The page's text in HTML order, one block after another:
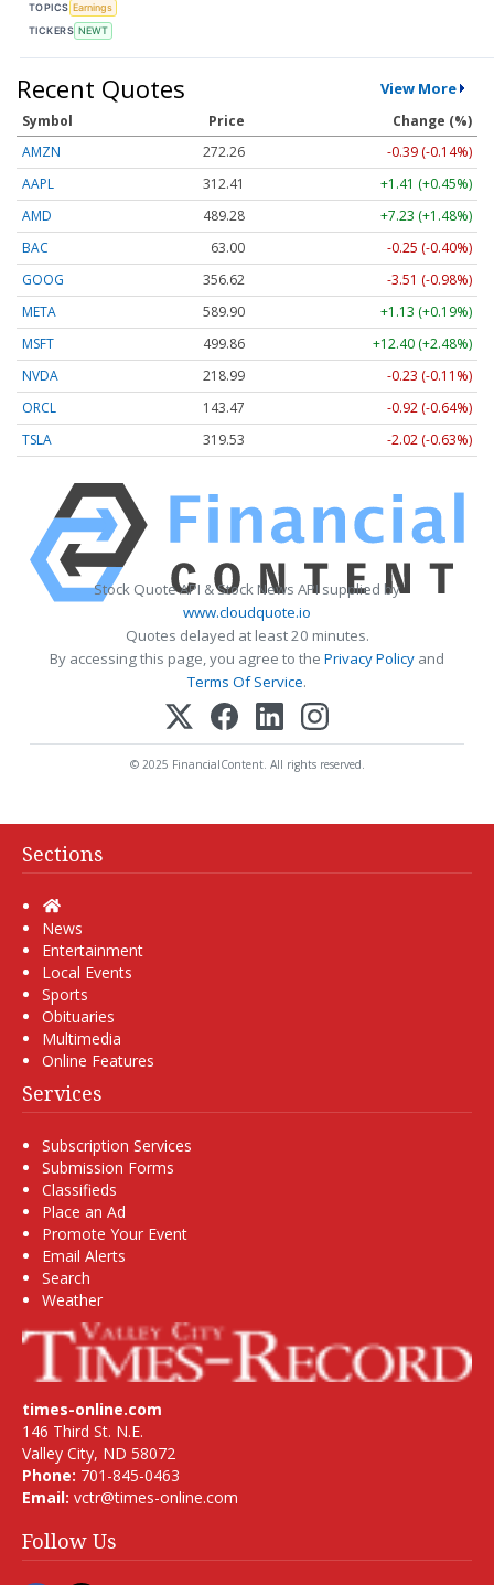
TOPICS Earnings
TICKERS NEWT
Recent Quotes View More
Symbol Price
Change (%)
AMZN
272.26
-0.39 (-0.14%)
AAPL
312.41
+1.41 (+0.45%)
AMD
489.28
+7.23 (+1.48%)
BAC
63.00
-0.25 (-0.40%)
GOOG
356.62
-3.51 (-0.98%)
META
589.90
+1.13 (+0.19%)
MSFT
499.86
+12.40 (+2.48%)
NVDA
218.99
-0.23 (-0.11%)
ORCL
143.47
-0.92 (-0.64%)
TSLA
319.53 -2.02 (-0.63%)
Stock Quote API & Stock News API supplied by
www.cloudquote.io
Quotes delayed at least 20 minutes.
By accessing this page, you agree to the Privacy Policy and
Terms Of Service.
© 2025 FinancialContent. All rights reserved.
Sections
Home
News
Entertainment
Local Events
Sports
Obituaries
Multimedia
Online Features
Services
Subscription Services
Submission Forms
Classifieds
Place an Ad
Promote Your Event
Email Alerts
Search
Weather
times-online.com
146 Third St. N.E.
Valley City, ND 58072
Phone: 701-845-0463
Email: vctr@times-online.com
Follow Us